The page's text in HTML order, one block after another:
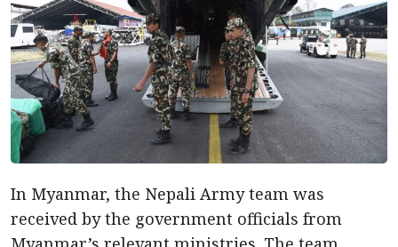
In Myanmar, the Nepali Army team was
received by the government officials from